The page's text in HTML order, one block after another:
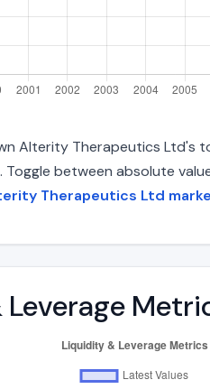
Alterity Therapeutics Ltd's
between absolute
Therapeutics Ltd